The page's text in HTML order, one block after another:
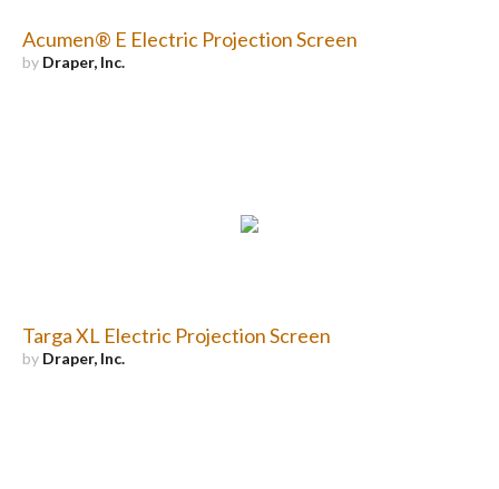
Acumen® E Electric Projection Screen
by Draper, Inc.
Targa XL Electric Projection Screen
by Draper, Inc.